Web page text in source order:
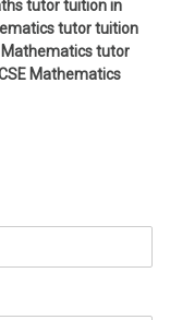
tutor tuition in
tutor tuition
Mathematics tutor
Mathematics